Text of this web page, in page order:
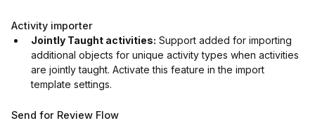
Activity importer
Jointly Taught activities: Support added for importing
additional objects for unique activity types when activities
are jointly taught. Activate this feature in the import
template settings.
Send for Review Flow